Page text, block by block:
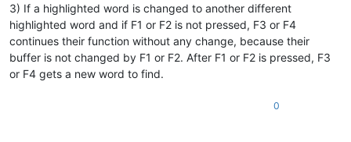
3) If a highlighted word is changed to another different
highlighted word and if F1 or F2 is not pressed, F3 or F4
continues their function without any change, because their
buffer is not changed by F1 or F2. After F1 or F2 is pressed, F3
or F4 gets a new word to find.
0